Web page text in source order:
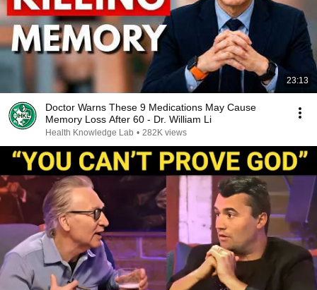
23:13
Doctor Warns These 9 Medications May Cause
Memory Loss After 60 - Dr. William Li
Health Knowledge Lab • 282K views